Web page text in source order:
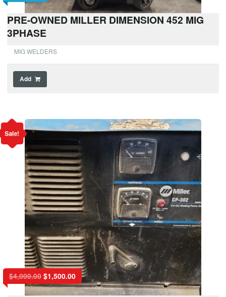
PRE-OWNED MILLER DIMENSION 452 MIG
3PHASE
MIG WELDERS
Add
Sale!
$4,000.00 $1,500.00